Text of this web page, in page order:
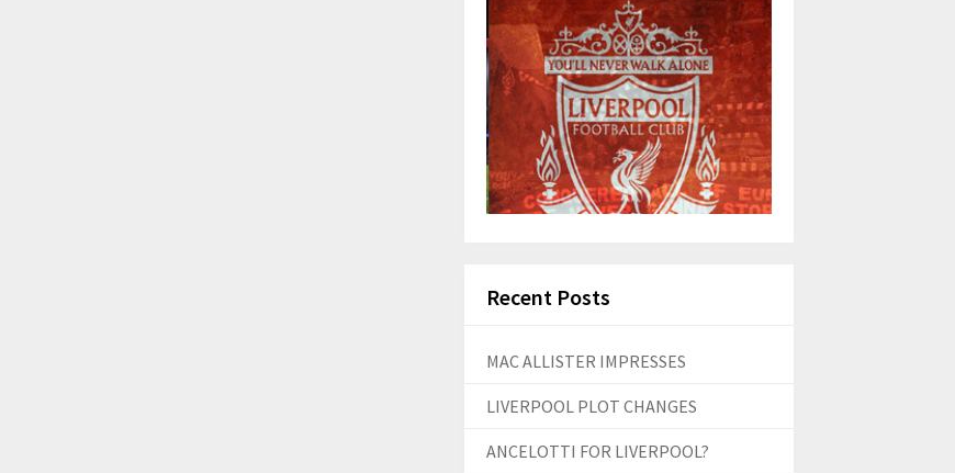
Recent Posts
MAC ALLISTER IMPRESSES
LIVERPOOL PLOT CHANGES
ANCELOTTI FOR LIVERPOOL?